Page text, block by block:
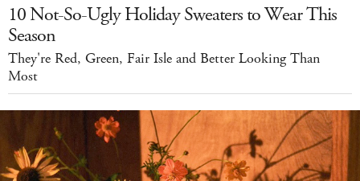
10 Not-So-Ugly Holiday Sweaters to Wear This
Season
They're Red, Green, Fair Isle and Better Looking Than
Most